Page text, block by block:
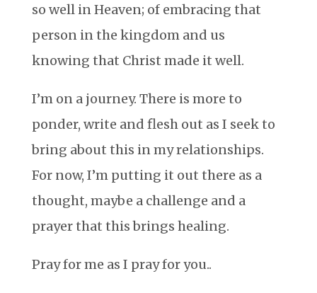
so well in Heaven; of embracing that
person in the kingdom and us
knowing that Christ made it well.
I’m on a journey. There is more to
ponder, write and flesh out as I seek to
bring about this in my relationships.
For now, I’m putting it out there as a
thought, maybe a challenge and a
prayer that this brings healing.
Pray for me as I pray for you..